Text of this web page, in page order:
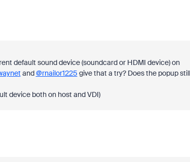
default sound device (soundcard or HDMI device) on
and@rnailor1225 give that a try? Does the popup still
device both on host and VDI)